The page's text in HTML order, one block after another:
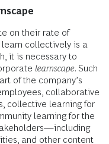
on their rate of
collectively is a
it is necessary to
learnscape. Such
of the company’s
collaborative
collective learning for
learning for the
and other content